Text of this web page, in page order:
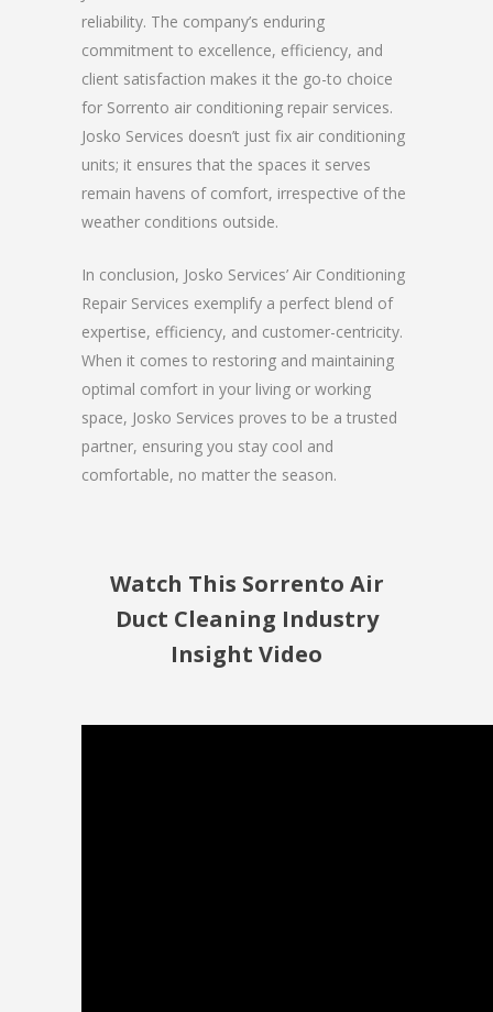
reliability. The company’s enduring
commitment to excellence, efficiency, and
client satisfaction makes it the go-to choice
for Sorrento air conditioning repair services.
Josko Services doesn’t just fix air conditioning
units; it ensures that the spaces it serves
remain havens of comfort, irrespective of the
weather conditions outside.
In conclusion, Josko Services’ Air Conditioning
Repair Services exemplify a perfect blend of
expertise, efficiency, and customer-centricity.
When it comes to restoring and maintaining
optimal comfort in your living or working
space, Josko Services proves to be a trusted
partner, ensuring you stay cool and
comfortable, no matter the season.
Watch This Sorrento Air
Duct Cleaning Industry
Insight Video